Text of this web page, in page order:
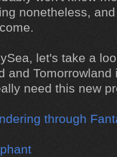
nonetheless,
let's take a
and
need this new